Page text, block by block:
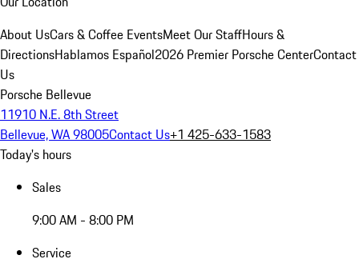
About UsCars & Coffee EventsMeet Our StaffHours &
DirectionsHablamos Español2026 Premier Porsche CenterContact
Us
Porsche Bellevue
11910 N.E. 8th Street
Bellevue, WA 98005Contact Us+1 425-633-1583
Today's hours
Sales
9:00 AM - 8:00 PM
Service